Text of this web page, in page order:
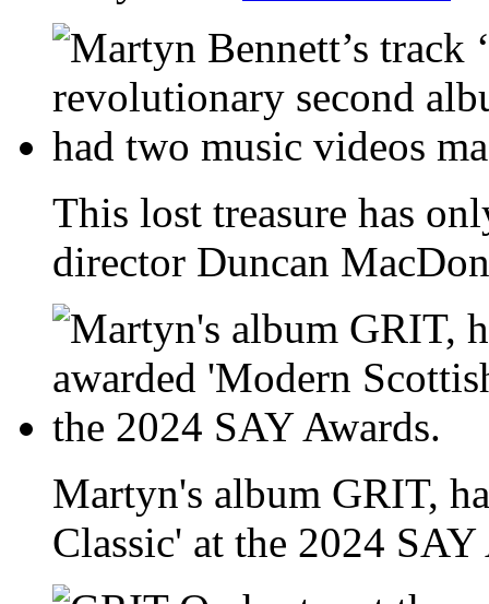
This lost treasure has
director Duncan
Martyn's album GRIT,
Classic' at the 2024 SAY